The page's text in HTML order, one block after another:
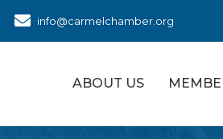
info@carmelchamber.org
ABOUT US